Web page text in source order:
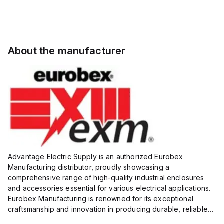
About the manufacturer
Advantage Electric Supply is an authorized Eurobex
Manufacturing distributor, proudly showcasing a
comprehensive range of high-quality industrial enclosures
and accessories essential for various electrical applications.
Eurobex Manufacturing is renowned for its exceptional
craftsmanship and innovation in producing durable, reliable